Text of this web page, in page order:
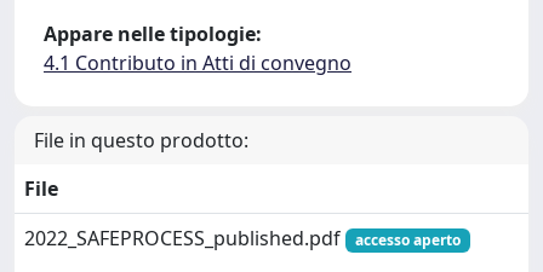
Appare nelle tipologie:
4.1 Contributo in Atti di convegno
File in questo prodotto:
File
2022_SAFEPROCESS_published.pdf
accesso aperto